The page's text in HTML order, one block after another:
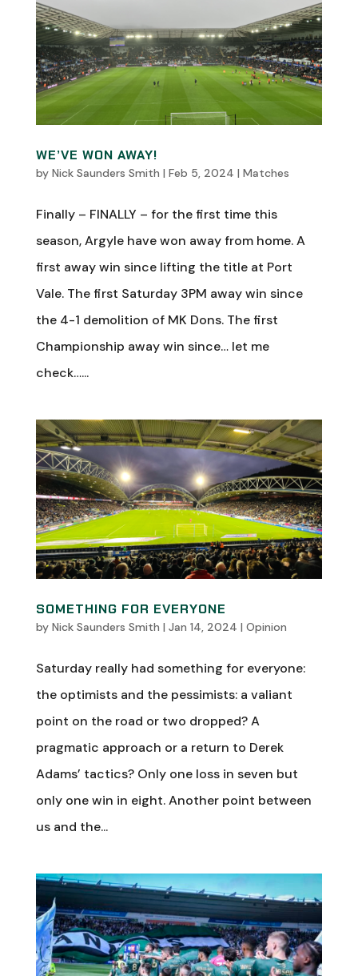
WE’VE WON AWAY!
by Nick Saunders Smith | Feb 5, 2024 | Matches
Finally – FINALLY – for the first time this
season, Argyle have won away from home. A
first away win since lifting the title at Port
Vale. The first Saturday 3PM away win since
the 4-1 demolition of MK Dons. The first
Championship away win since… let me
check…...
SOMETHING FOR EVERYONE
by Nick Saunders Smith | Jan 14, 2024 | Opinion
Saturday really had something for everyone:
the optimists and the pessimists: a valiant
point on the road or two dropped? A
pragmatic approach or a return to Derek
Adams’ tactics? Only one loss in seven but
only one win in eight. Another point between
us and the...